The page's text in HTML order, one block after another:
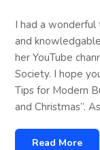
I had a
and
her YouTube
Society. I hope
Tips for Modern
and Christmas”.
Read More